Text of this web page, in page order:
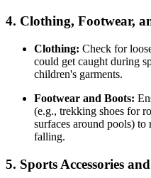
4. Clothing, Footwear,
Clothing: Check for
could get caught during
children's garments.
Footwear and Boots:
(e.g., trekking shoes for
surfaces around pools)
falling.
5. Sports Accessories